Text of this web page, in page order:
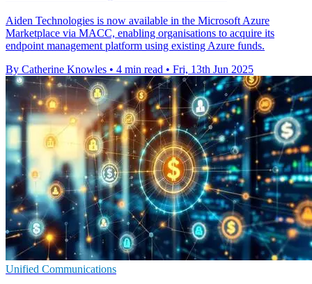
Aiden Technologies is now available in the Microsoft Azure
Marketplace via MACC, enabling organisations to acquire its
endpoint management platform using existing Azure funds.
By Catherine Knowles • 4 min read • Fri, 13th Jun 2025
Unified Communications